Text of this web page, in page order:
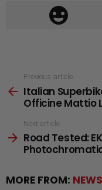
more
Previous article
Italian
Officine Mattio
Next article
Road Tested:
MORE FROM: NEWS